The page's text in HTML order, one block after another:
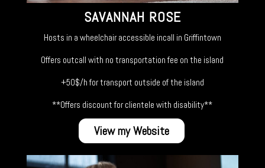
SAVANNAH ROSE
Hosts in a wheelchair accessible incall in Griffintown
Offers outcall with no transportation fee on the island
+50$/h for transport outside of the island
**Offers discount for clientele with disability**
View my Website